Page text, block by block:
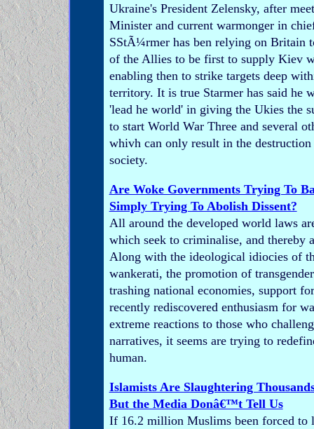
Ukraine's President Zelensky, after
Minister and current warmonger in
SStÃ¼rmer has ben relying on Britain
of the Allies to be first to supply Kiev
enabling then to strike targets deep
territory. It is true Starmer has said he
'lead he world' in giving the Ukies the
to start World War Three and several
whivh can only result in the
society.
Are Woke Governments Trying To
Simply Trying To Abolish Dissent?
All around the developed world laws
which seek to criminalise, and thereby
Along with the ideological idiocies of
wankerati, the promotion of
trashing national economies, support
recently rediscovered enthusiasm for
extreme reactions to those who
narratives, it seems are trying to
human.
Islamists Are Slaughtering
But the Media Donâ€™t Tell Us
If 16.2 million Muslims been forced to